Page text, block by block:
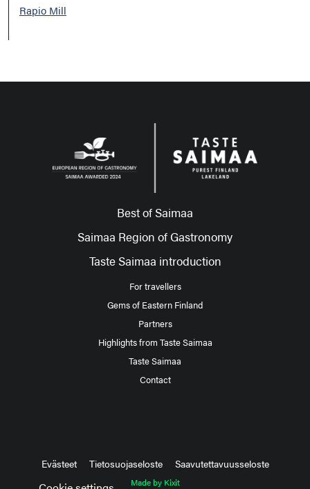
Rapio Mill
Best of Saimaa
Saimaa Region of Gastronomy
Taste Saimaa introduction
For travellers
Gems of Eastern Finland
Partners
Highlights from Taste Saimaa
Taste Saimaa
Contact
Evästeet Tietosuojaseloste Saavutettavuusseloste
Made by Kixit